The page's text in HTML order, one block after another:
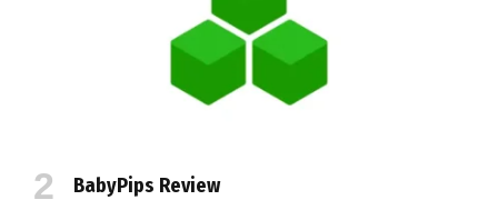
BabyPips Review